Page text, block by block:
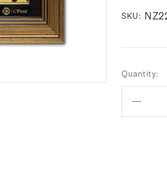
SKU:
Current
Stock:
Quantity: